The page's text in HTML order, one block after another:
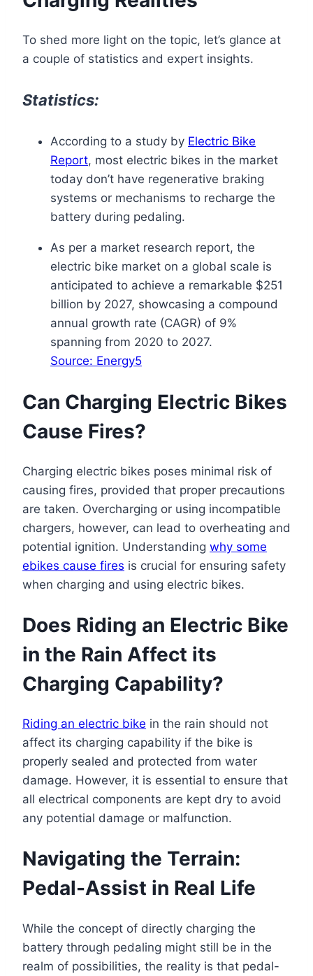
To shed more light on the topic, let’s glance at
a couple of statistics and expert insights.
Statistics:
According to a study by Electric Bike
Report, most electric bikes in the market
today don’t have regenerative braking
systems or mechanisms to recharge the
battery during pedaling.
As per a market research report, the
electric bike market on a global scale is
anticipated to achieve a remarkable $251
billion by 2027, showcasing a compound
annual growth rate (CAGR) of 9%
spanning from 2020 to 2027.
Source: Energy5
Can Charging Electric Bikes
Cause Fires?
Charging electric bikes poses minimal risk of
causing fires, provided that proper precautions
are taken. Overcharging or using incompatible
chargers, however, can lead to overheating and
potential ignition. Understanding why some
ebikes cause fires is crucial for ensuring safety
when charging and using electric bikes.
Does Riding an Electric Bike
in the Rain Affect its
Charging Capability?
Riding an electric bike in the rain should not
affect its charging capability if the bike is
properly sealed and protected from water
damage. However, it is essential to ensure that
all electrical components are kept dry to avoid
any potential damage or malfunction.
Navigating the Terrain:
Pedal-Assist in Real Life
While the concept of directly charging the
battery through pedaling might still be in the
realm of possibilities, the reality is that pedal-